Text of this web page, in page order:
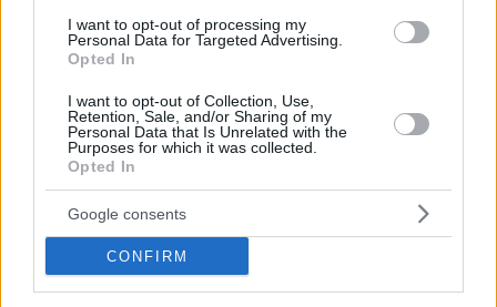
I want to opt-out of processing my
Personal Data for Targeted Advertising.
Opted In
I want to opt-out of Collection, Use,
Retention, Sale, and/or Sharing of my
Personal Data that Is Unrelated with the
Purposes for which it was collected.
Opted In
Google consents
CONFIRM
Jonas Maciulis es el nuevo
18/NOV/24 16:14
El exjugador del Real Madrid sigue
con su carrera en los despachos
Jonas Maciulis takes position of
general manager at Lietkabelis